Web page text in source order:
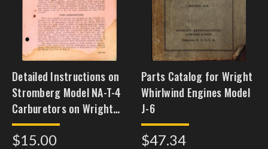
Detailed Instructions on
Stromberg Model NA-T-4
Carburetors on Wright
Models J-5, J-5A, J-5C,
and J-5CA Engines,
$15.00
Parts Catalog for Wright
Whirlwind Engines Model
J-6
$47.34